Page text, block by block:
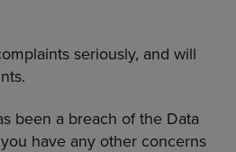
seriously, and will
been a breach of the Data
have any other concerns